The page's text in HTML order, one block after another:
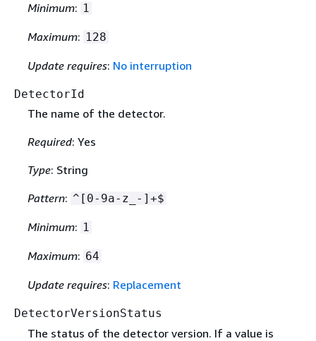
Minimum: 1
Maximum: 128
Update requires: No interruption
DetectorId
The name of the detector.
Required: Yes
Type: String
Pattern: ^[0-9a-z_-]+$
Minimum: 1
Maximum: 64
Update requires: Replacement
DetectorVersionStatus
The status of the detector version. If a value is